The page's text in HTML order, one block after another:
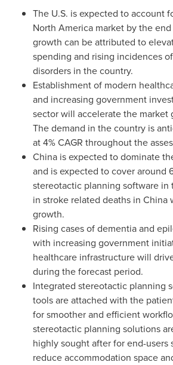
The U.S. is expected to account
North America market by the
growth can be attributed to
spending and rising incidences
disorders in the country.
Establishment of modern
and increasing government
sector will accelerate the market
The demand in the country is
at 4% CAGR throughout the
China is expected to dominate
and is expected to cover around
stereotactic planning software in
in stroke related deaths in China
growth.
Rising cases of dementia and
with increasing government
healthcare infrastructure will
during the forecast period.
Integrated stereotactic planning
tools are attached with the
for smoother and efficient
stereotactic planning solutions
highly sought after for end-
reduce accommodation space